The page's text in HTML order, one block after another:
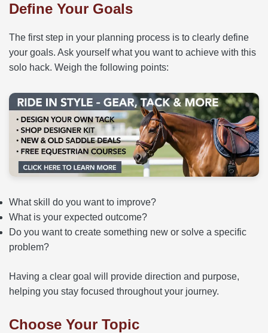
Define Your Goals
The first step in your planning process is to clearly define
your goals. Ask yourself what you want to achieve with this
solo hack. Weigh the following points:
What skill do you want to improve?
What is your expected outcome?
Do you want to create something new or solve a specific
problem?
Having a clear goal will provide direction and purpose,
helping you stay focused throughout your journey.
Choose Your Topic